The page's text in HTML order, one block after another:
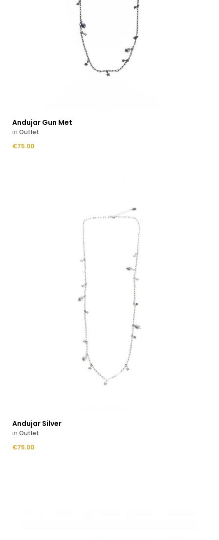
Andujar Gun Met
in Outlet
Price
€75.00
Andujar Silver
in Outlet
Price
€75.00